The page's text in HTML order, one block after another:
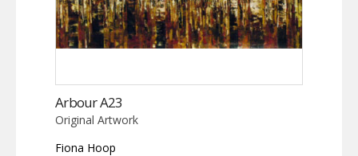
Arbour A23
Original Artwork
Fiona Hoop